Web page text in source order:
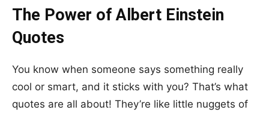
The Power of Albert Einstein
Quotes
You know when someone says something really
cool or smart, and it sticks with you? That’s what
quotes are all about! They’re like little nuggets of